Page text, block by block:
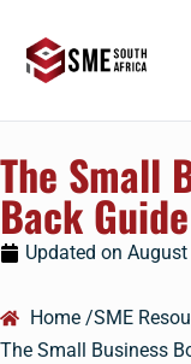
The Small
Back Guide
Updated on August
Home /SME
The Small Business